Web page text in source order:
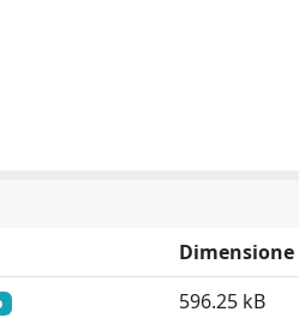
Dimensione
596.25 kB